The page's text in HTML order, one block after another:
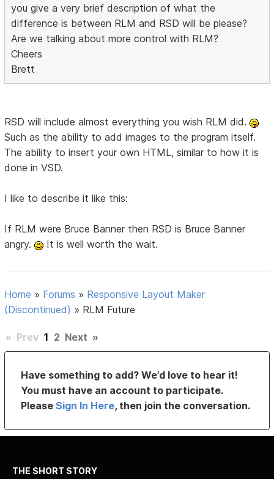
you give a very brief description of what the
difference is between RLM and RSD will be please?
Are we talking about more control with RLM?
Cheers
Brett
RSD will include almost everything you wish RLM did.
Such as the ability to add images to the program itself.
The ability to insert your own HTML, similar to how it is
done in VSD.
I like to describe it like this:
If RLM were Bruce Banner then RSD is Bruce Banner
angry.
It is well worth the wait.
Home » Forums » Responsive Layout Maker
(Discontinued) » RLM Future
« Prev 1 2 Next »
Have something to add? We’d love to hear it!
You must have an account to participate.
PleaseSign In Here, then join the conversation.
THE SHORT STORY